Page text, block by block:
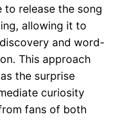
to release the song
allowing it to
and word-
This approach
the surprise
curiosity
fans of both